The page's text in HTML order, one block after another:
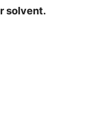
solvent.